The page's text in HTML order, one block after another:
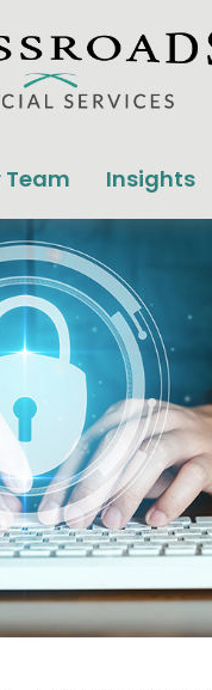
Team Insights